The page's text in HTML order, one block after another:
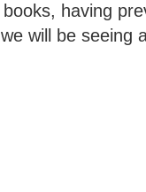
having
will be seeing